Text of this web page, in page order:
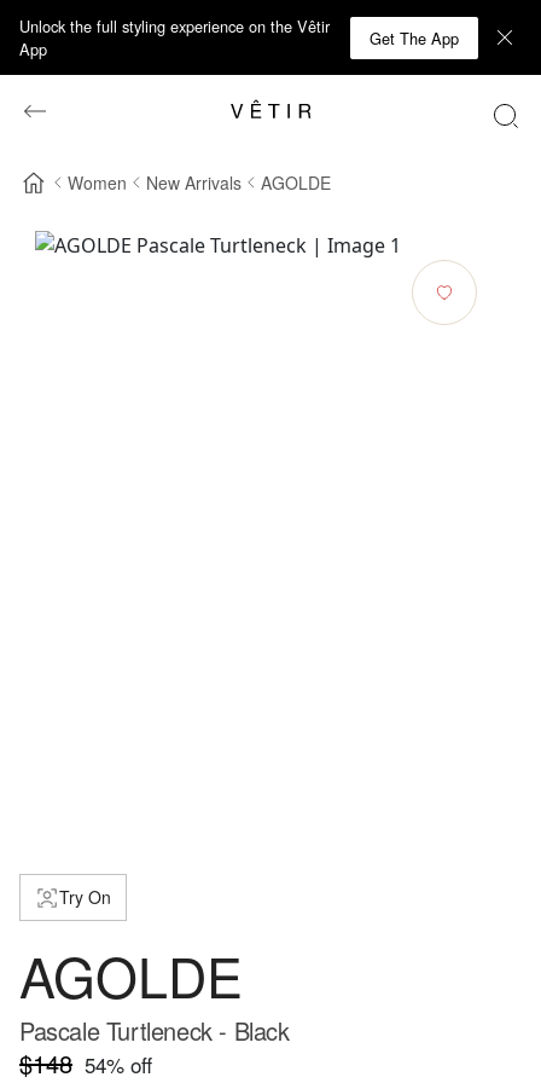
Unlock the full styling experience on the Vêtir
App
Get The App
Women New Arrivals AGOLDE
Try On
AGOLDE
Pascale Turtleneck - Black
$148 54% off